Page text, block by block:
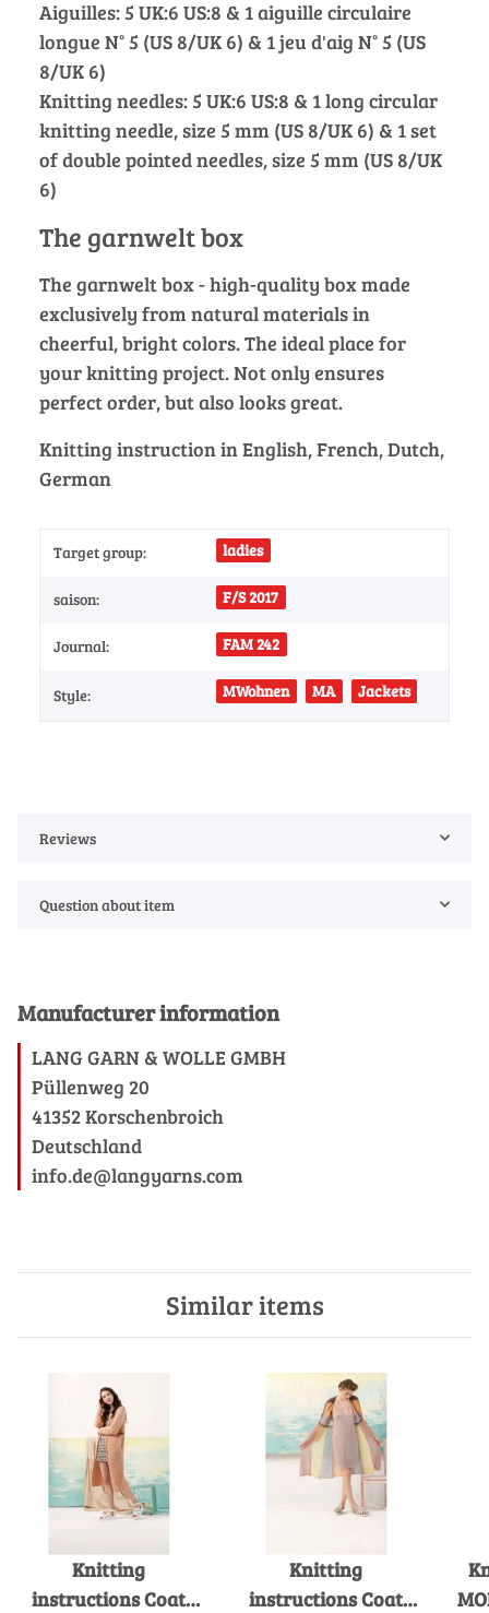
Aiguilles: 5 UK:6 US:8 & 1 aiguille circulaire
longue N° 5 (US 8/UK 6) & 1 jeu d'aig N° 5 (US
8/UK 6)
Knitting needles: 5 UK:6 US:8 & 1 long circular
knitting needle, size 5 mm (US 8/UK 6) & 1 set
of double pointed needles, size 5 mm (US 8/UK
6)
The garnwelt box
The garnwelt box - high-quality box made
exclusively from natural materials in
cheerful, bright colors. The ideal place for
your knitting project. Not only ensures
perfect order, but also looks great.
Knitting instruction in English, French, Dutch,
German
Target group: ladies
saison: F/S 2017
Journal: FAM 242
Style: MWohnen MA Jackets
Reviews
Question about item
Manufacturer information
LANG GARN & WOLLE GMBH
Püllenweg 20
41352 Korschenbroich
Deutschland
info.de@langyarns.com
Similar items
Knitting
instructions Coat
Knitting
instructions Coat